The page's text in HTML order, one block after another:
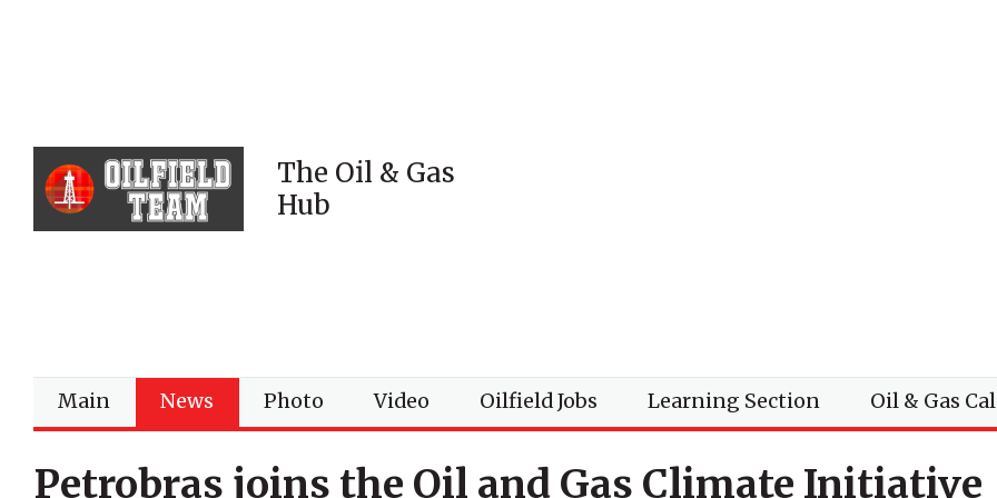
The Oil & Gas
Hub
Main News Photo Video Oilfield Jobs Learning Section Oil & Gas
Petrobras joins the Oil and Gas Climate Initiative